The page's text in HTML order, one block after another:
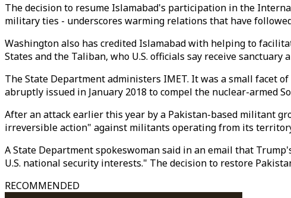
The decision to resume Islamabad's participation in the
military ties - underscores warming relations that have
Washington also has credited Islamabad with helping to
States and the Taliban, who U.S. officials say receive
The State Department administers IMET. It was a small facet
abruptly issued in January 2018 to compel the nuclear-armed
After an attack earlier this year by a Pakistan-based militant
irreversible action" against militants operating from its
A State Department spokeswoman said in an email that
U.S. national security interests." The decision to restore
RECOMMENDED